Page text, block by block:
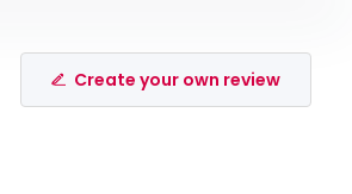
Create your own review